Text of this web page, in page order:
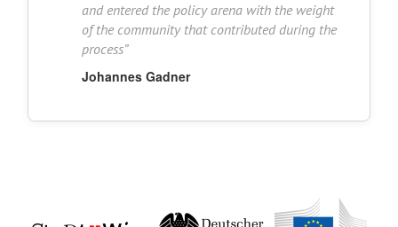
and entered the policy arena with the weight
of the community that contributed during the
process”
Johannes Gadner